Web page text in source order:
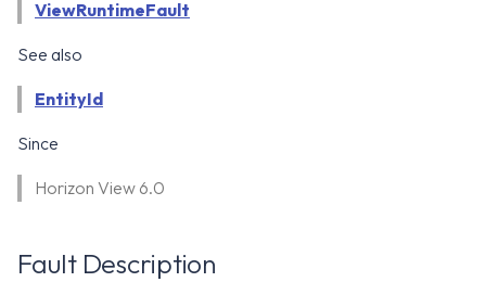
r
c
ViewRuntimeFault
See also
EntityId
Since
Horizon View 6.0
Fault Description